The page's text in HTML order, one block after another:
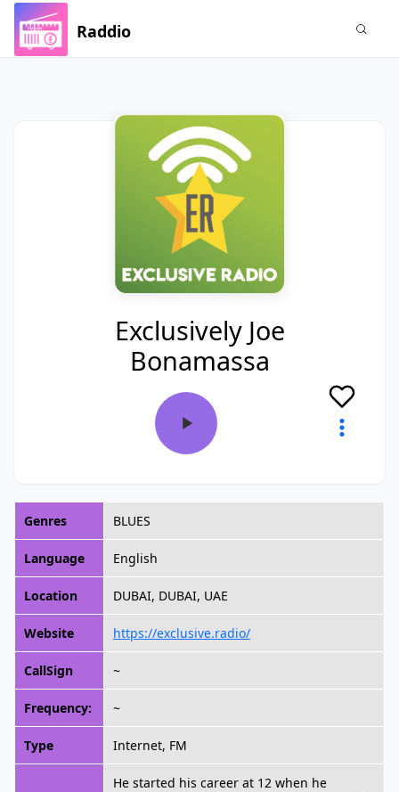
Raddio
Exclusively Joe
Bonamassa
Genres BLUES
Language English
Location DUBAI, DUBAI, UAE
Website https://exclusive.radio/
CallSign ~
Frequency: ~
Type Internet, FM
He started his career at 12 when he